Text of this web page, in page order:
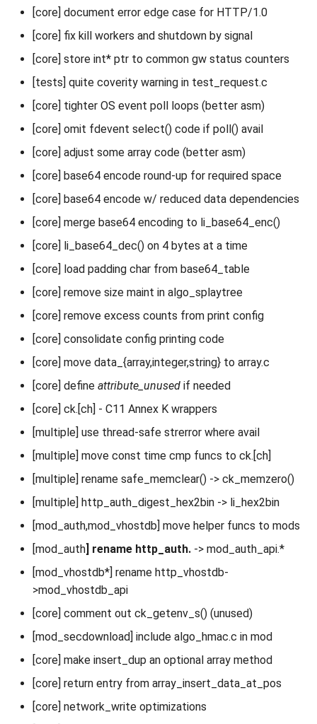
[core] document error edge case for HTTP/1.0
[core] fix kill workers and shutdown by signal
[core] store int* ptr to common gw status counters
[tests] quite coverity warning in test_request.c
[core] tighter OS event poll loops (better asm)
[core] omit fdevent select() code if poll() avail
[core] adjust some array code (better asm)
[core] base64 encode round-up for required space
[core] base64 encode w/ reduced data dependencies
[core] merge base64 encoding to li_base64_enc()
[core] li_base64_dec() on 4 bytes at a time
[core] load padding char from base64_table
[core] remove size maint in algo_splaytree
[core] remove excess counts from print config
[core] consolidate config printing code
[core] move data_{array,integer,string} to array.c
[core] define attribute_unused if needed
[core] ck.[ch] - C11 Annex K wrappers
[multiple] use thread-safe strerror where avail
[multiple] move const time cmp funcs to ck.[ch]
[multiple] rename safe_memclear() -> ck_memzero()
[multiple] http_auth_digest_hex2bin -> li_hex2bin
[mod_auth,mod_vhostdb] move helper funcs to mods
[mod_auth] rename http_auth. -> mod_auth_api.*
[mod_vhostdb*] rename http_vhostdb-
>mod_vhostdb_api
[core] comment out ck_getenv_s() (unused)
[mod_secdownload] include algo_hmac.c in mod
[core] make insert_dup an optional array method
[core] return entry from array_insert_data_at_pos
[core] network_write optimizations